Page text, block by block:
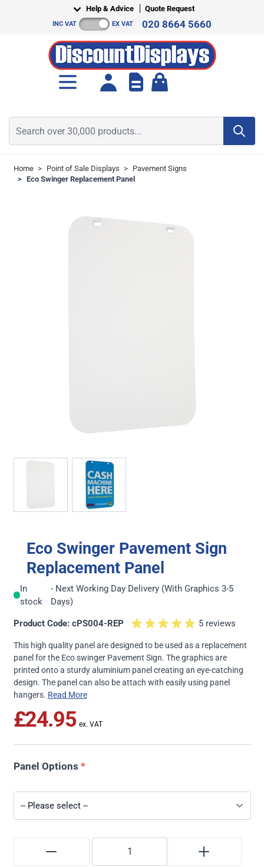
Help & Advice Quote Request
INC VAT EX VAT 020 8664 5660
Home > Point of Sale Displays > Pavement Signs
> Eco Swinger Replacement Panel
View larger imageView larger image
Eco Swinger Pavement Sign
Replacement Panel
In
stock
- Next Working Day Delivery (With Graphics 3-5
Days)
Product Code: cPS004-REP 5 reviews
This high quality panel are designed to be used as a replacement
panel for the Eco swinger Pavement Sign. The graphics are
printed onto a sturdy aluminium panel creating an eye-catching
design. The panel can also be attach with easily using panel
hangers. Read More
£24.95
Panel Options *